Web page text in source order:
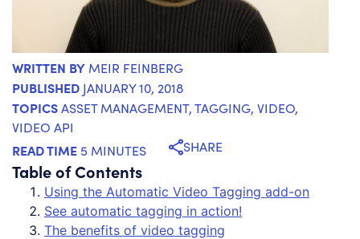
WRITTEN BY MEIR FEINBERG
PUBLISHED JANUARY 10, 2018
TOPICSASSET MANAGEMENT,TAGGING, VIDEO,
VIDEO API
READ TIME 5 MINUTES SHARE
Table of Contents
Using the Automatic Video Tagging add-on
See automatic tagging in action!
The benefits of video tagging